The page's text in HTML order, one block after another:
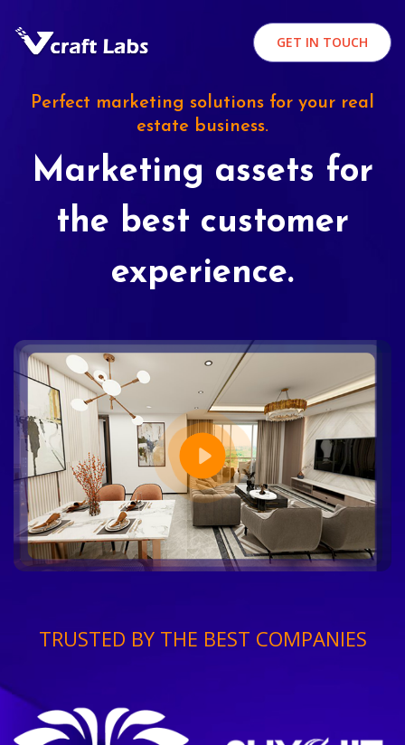
GET IN TOUCH
Perfect marketing solutions for your real
estate business.
Marketing assets for
the best customer
experience.
TRUSTED BY THE BEST COMPANIES